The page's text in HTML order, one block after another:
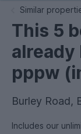
Similar
This 5
already
pppw
Burley Road,
Includes our